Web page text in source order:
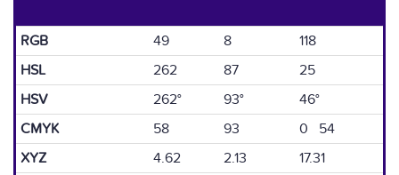
RGB 49 8
118
HSL
262 87
25
HSV
262° 93°
46°
CMYK
58 93
0 54
XYZ
4.62 2.13
17.31